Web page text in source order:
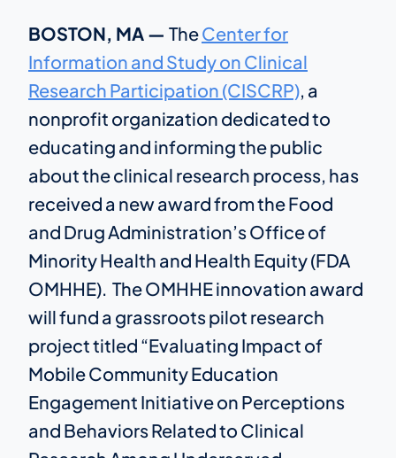
BOSTON, MA — TheCenter for
Information and Study on Clinical
Research Participation (CISCRP), a
nonprofit organization dedicated to
educating and informing the public
about the clinical research process, has
received a new award from the Food
and Drug Administration’s Office of
Minority Health and Health Equity (FDA
OMHHE). The OMHHE innovation award
will fund a grassroots pilot research
project titled “Evaluating Impact of
Mobile Community Education
Engagement Initiative on Perceptions
and Behaviors Related to Clinical